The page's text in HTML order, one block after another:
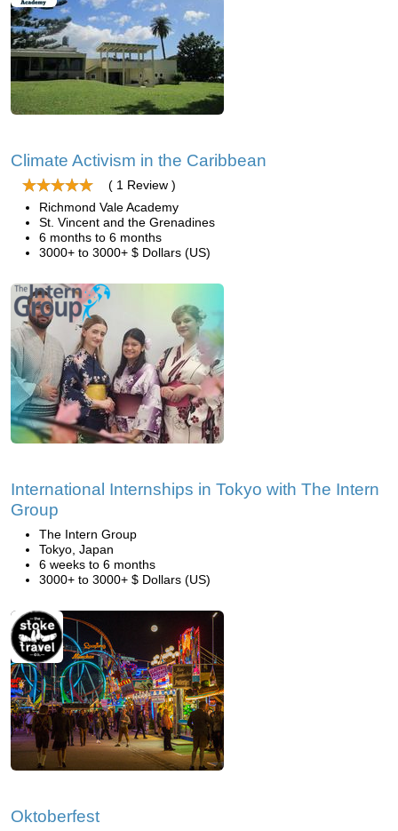
Climate Activism in the Caribbean
( 1 Review )
Richmond Vale Academy
St. Vincent and the Grenadines
6 months to 6 months
3000+ to 3000+ $ Dollars (US)
International Internships in Tokyo with The Intern
Group
The Intern Group
Tokyo, Japan
6 weeks to 6 months
3000+ to 3000+ $ Dollars (US)
Oktoberfest